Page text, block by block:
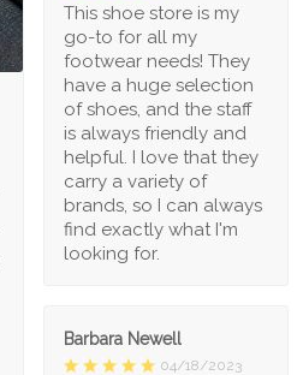
This shoe store is my
go-to for all my
footwear needs! They
have a huge selection
of shoes, and the staff
is always friendly and
helpful. I love that they
carry a variety of
brands, so I can always
find exactly what I'm
looking for.
Barbara Newell
04/18/2023